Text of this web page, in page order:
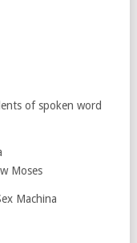
of spoken word
Moses
Machina